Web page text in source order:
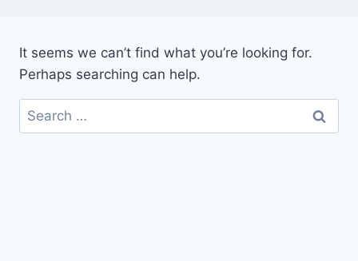
It seems we can’t find what you’re looking for.
Perhaps searching can help.
Search
for: